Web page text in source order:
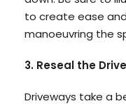
to create ease
manoeuvring the
3. Reseal the
Driveways take a